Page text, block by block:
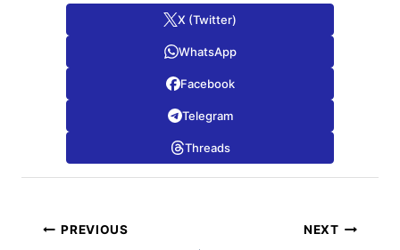
X (Twitter)
WhatsApp
Facebook
Telegram
Threads
Post
PREVIOUS NEXT